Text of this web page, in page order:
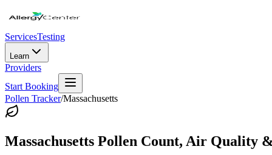
ServicesTesting
Learn
Providers
Start Booking
Pollen Tracker/Massachusetts
Massachusetts Pollen Count, Air Quality